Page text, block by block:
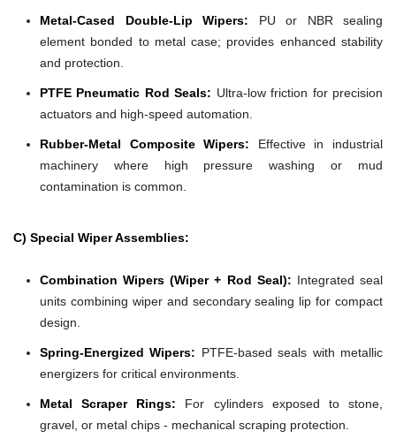
Metal-Cased Double-Lip Wipers: PU or NBR sealing
element bonded to metal case; provides enhanced stability
and protection.
PTFE Pneumatic Rod Seals: Ultra-low friction for precision
actuators and high-speed automation.
Rubber-Metal Composite Wipers: Effective in industrial
machinery where high pressure washing or mud
contamination is common.
C) Special Wiper Assemblies:
Combination Wipers (Wiper + Rod Seal): Integrated seal
units combining wiper and secondary sealing lip for compact
design.
Spring-Energized Wipers: PTFE-based seals with metallic
energizers for critical environments.
Metal Scraper Rings: For cylinders exposed to stone,
gravel, or metal chips - mechanical scraping protection.